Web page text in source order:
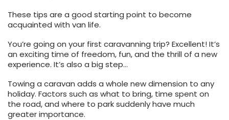
These tips are a good starting point to become
acquainted with van life.
You’re going on your first caravanning trip? Excellent! It’s
an exciting time of freedom, fun, and the thrill of a new
experience. It’s also a big step…
Towing a caravan adds a whole new dimension to any
holiday. Factors such as what to bring, time spent on
the road, and where to park suddenly have much
greater importance.